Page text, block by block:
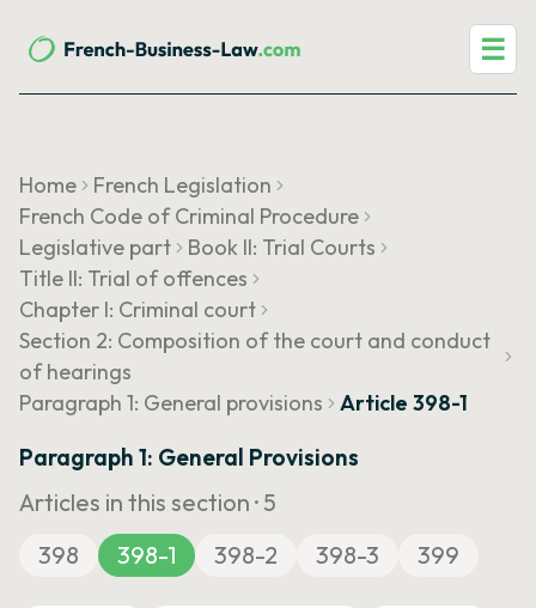
☰
Home
French Legislation
French Code of Criminal Procedure
Legislative part
Book II: Trial Courts
Title II: Trial of offences
Chapter I: Criminal court
Section 2: Composition of the court and conduct
of hearings
Paragraph 1: General provisions
Article 398-1
Paragraph 1: General Provisions
Articles in this section · 5
398
398-1 398-2 398-3 399